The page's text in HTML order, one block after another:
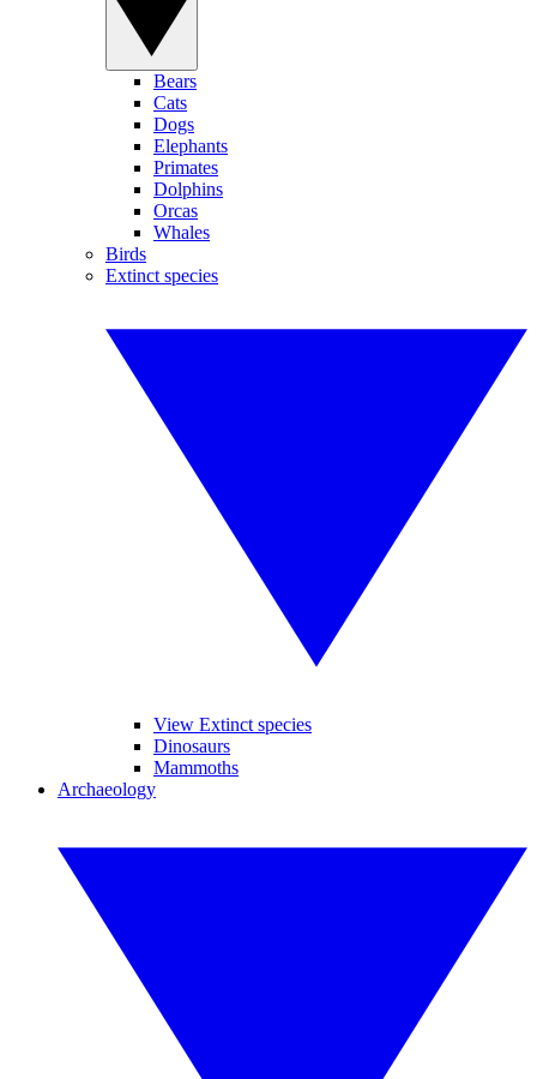
Bears
Cats
Dogs
Elephants
Primates
Dolphins
Orcas
Whales
Birds
Extinct species
View Extinct species
Dinosaurs
Mammoths
Archaeology